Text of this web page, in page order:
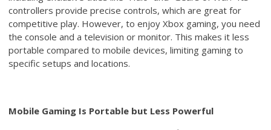
controllers provide precise controls, which are great for
competitive play. However, to enjoy Xbox gaming, you need
the console and a television or monitor. This makes it less
portable compared to mobile devices, limiting gaming to
specific setups and locations.
Mobile Gaming Is Portable but Less Powerful